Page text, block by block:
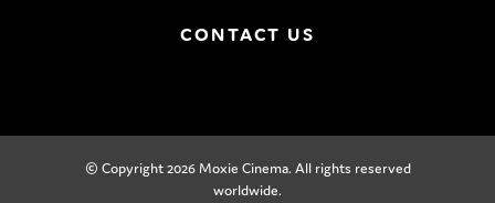
CONTACT US
© Copyright 2026 Moxie Cinema. All rights reserved
worldwide.